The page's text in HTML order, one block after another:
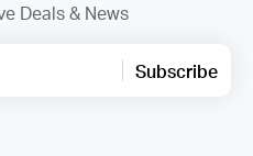
Deals & News
Subscribe